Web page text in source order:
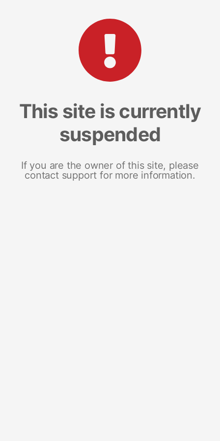
This site is currently
suspended
If you are the owner of this site, please
contact support for more information.